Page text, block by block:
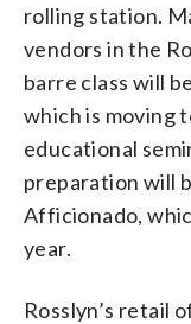
rolling station.
vendors in the
barre class will
which is moving
educational
preparation will
Afficionado,
year.
Rosslyn’s retail